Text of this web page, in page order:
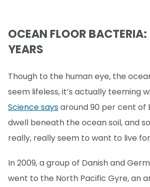
OCEAN FLOOR
YEARS
Though to the human eye, the
seem lifeless, it’s actually teeming
Science saysaround 90 per cent of
dwell beneath the ocean soil, and
really, really seem to want to live
In 2009, a group of Danish and
went to the North Pacific Gyre, an